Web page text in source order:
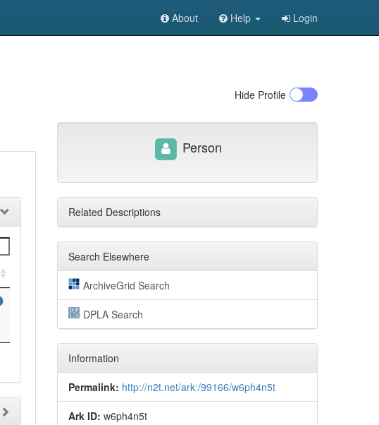
About Help Login
Hide Profile
Person
Related Descriptions
Search Elsewhere
ArchiveGrid Search
DPLA Search
Information
Permalink: http://n2t.net/ark:/99166/w6ph4n5t
Ark ID: w6ph4n5t